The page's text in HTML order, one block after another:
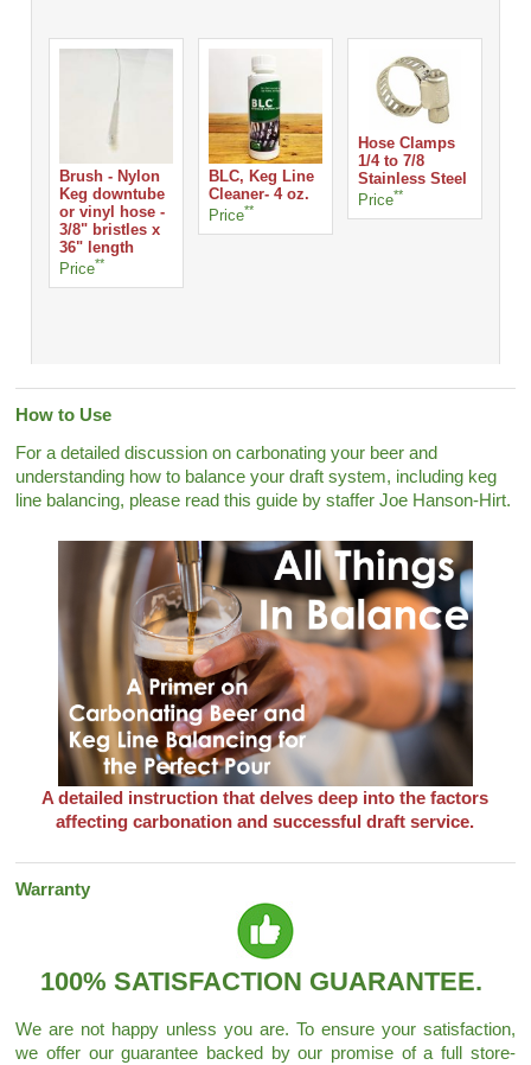
Brush - Nylon
Keg downtube
or vinyl hose -
3/8" bristles x
36" length
Price**
BLC, Keg Line
Cleaner- 4 oz.
Price**
Hose Clamps
1/4 to 7/8
Stainless Steel
Price**
How to Use
For a detailed discussion on carbonating your beer and
understanding how to balance your draft system, including keg
line balancing, please read this guide by staffer Joe Hanson-Hirt.
A detailed instruction that delves deep into the factors
affecting carbonation and successful draft service.
Warranty
100% SATISFACTION GUARANTEE.
We are not happy unless you are. To ensure your satisfaction,
we offer our guarantee backed by our promise of a full store-